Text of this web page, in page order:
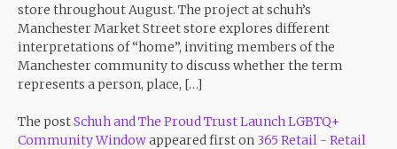
store throughout August. The project at schuh’s
Manchester Market Street store explores different
interpretations of “home”, inviting members of the
Manchester community to discuss whether the term
represents a person, place, […]
The postSchuh and The Proud Trust Launch LGBTQ+
Community Windowappeared first on 365 Retail - Retail